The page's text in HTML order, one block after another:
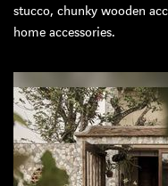
stucco, chunky wooden
home accessories.